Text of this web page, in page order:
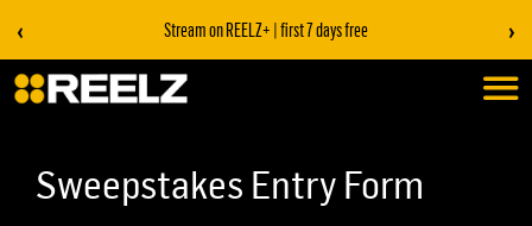
‹ Stream on REELZ+ | first 7 days free ›
Sweepstakes Entry Form